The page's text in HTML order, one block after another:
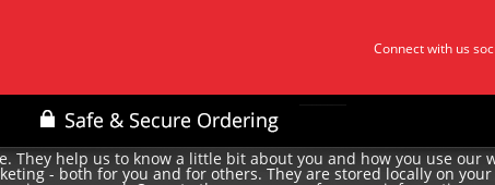
Connect with us
They help us to know a little bit about you and how you use our
- both for you and for others. They are stored locally on